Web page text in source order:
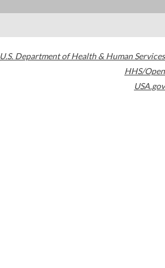
U.S. Department of Health & Human Services
HHS/Open
USA.gov